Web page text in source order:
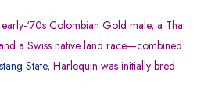
‘70s Colombian Gold male, a Thai
a Swiss native land race—combined
State, Harlequin was initially bred